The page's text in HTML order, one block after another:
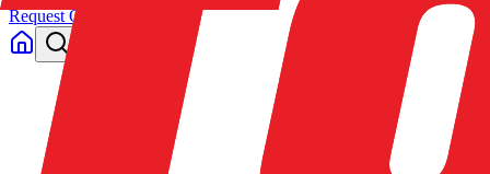
Request Quote